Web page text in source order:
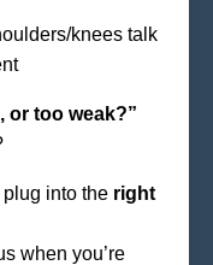
knees talk
or too weak?”
into the right
when you’re